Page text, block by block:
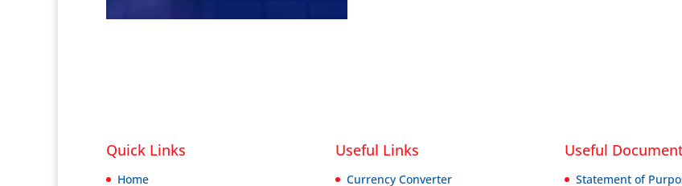
Quick Links
Home
Useful Links
Currency Converter
Useful
Statement of